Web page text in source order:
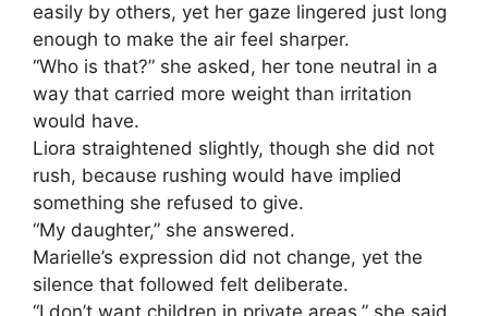
easily by others, yet her gaze lingered just long
enough to make the air feel sharper.
“Who is that?” she asked, her tone neutral in a
way that carried more weight than irritation
would have.
Liora straightened slightly, though she did not
rush, because rushing would have implied
something she refused to give.
“My daughter,” she answered.
Marielle’s expression did not change, yet the
silence that followed felt deliberate.